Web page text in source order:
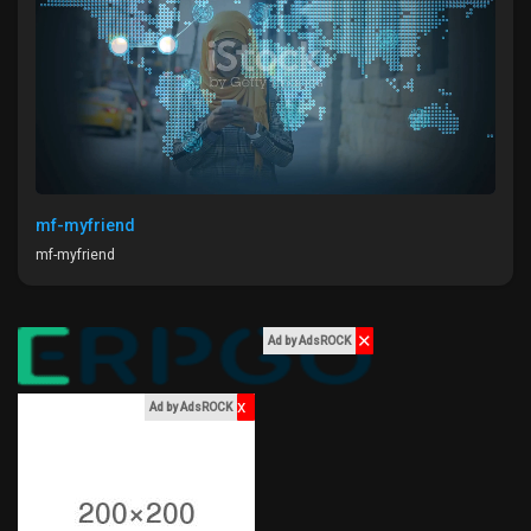
Liked Pages
Popular Posts
Discover Posts
My Funding
mf-myfriend
mf-myfriend
Ad by AdsROCK ✕
Ad by AdsROCK x